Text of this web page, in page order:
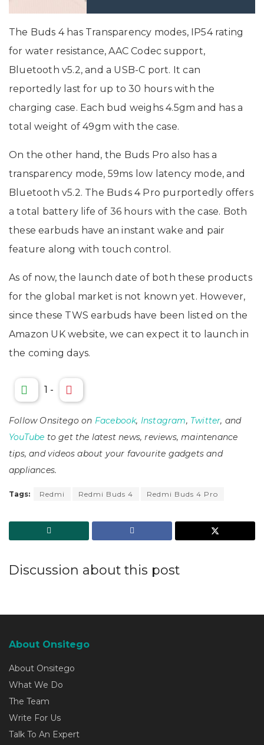
The Buds 4 has Transparency modes, IP54 rating
for water resistance, AAC Codec support,
Bluetooth v5.2, and a USB-C port. It can
reportedly last for up to 30 hours with the
charging case. Each bud weighs 4.5gm and has a
total weight of 49gm with the case.
On the other hand, the Buds Pro also has a
transparency mode, 59ms low latency mode, and
Bluetooth v5.2. The Buds 4 Pro purportedly offers
a total battery life of 36 hours with the case. Both
these earbuds have an instant wake and pair
feature along with touch control.
As of now, the launch date of both these products
for the global market is not known yet. However,
since these TWS earbuds have been listed on the
Amazon UK website, we can expect it to launch in
the coming days.
1 -
Follow Onsitego on Facebook, Instagram, Twitter, and
YouTube to get the latest news, reviews, maintenance
tips, and videos about your favourite gadgets and
appliances.
Tags: Redmi Redmi Buds 4 Redmi Buds 4 Pro
Discussion about this post
About Onsitego
About Onsitego
What We Do
The Team
Write For Us
Talk To An Expert